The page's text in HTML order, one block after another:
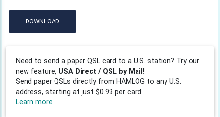
DOWNLOAD
Need to send a paper QSL card to a U.S. station? Try our
new feature, USA Direct / QSL by Mail!
Send paper QSLs directly from HAMLOG to any U.S.
address, starting at just $0.99 per card.
Learn more